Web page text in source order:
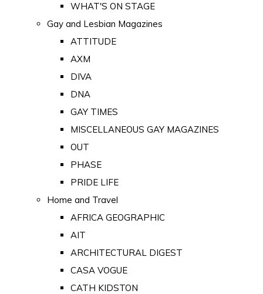
WHAT'S ON STAGE
Gay and Lesbian Magazines
ATTITUDE
AXM
DIVA
DNA
GAY TIMES
MISCELLANEOUS GAY MAGAZINES
OUT
PHASE
PRIDE LIFE
Home and Travel
AFRICA GEOGRAPHIC
AIT
ARCHITECTURAL DIGEST
CASA VOGUE
CATH KIDSTON